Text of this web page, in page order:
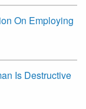
On Employing
Is Destructive